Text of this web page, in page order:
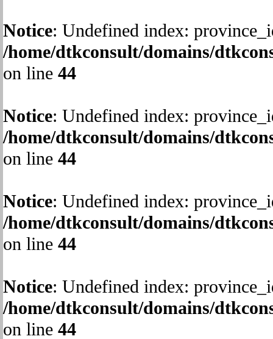
Notice: Undefined index:
/home/dtkconsult/domains/
on line 44
Notice: Undefined index:
/home/dtkconsult/domains/
on line 44
Notice: Undefined index:
/home/dtkconsult/domains/
on line 44
Notice: Undefined index:
/home/dtkconsult/domains/
on line 44